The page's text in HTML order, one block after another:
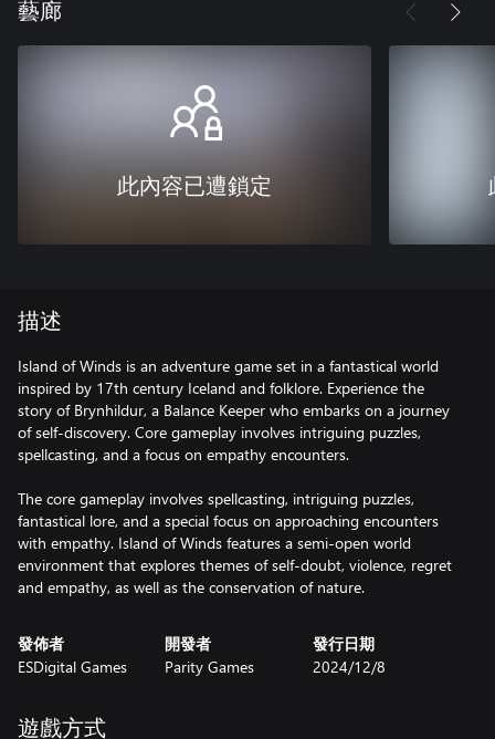
藝廊
此內容已遭鎖定
描述
Island of Winds is an adventure game set in a fantastical world
inspired by 17th century Iceland and folklore. Experience the
story of Brynhildur, a Balance Keeper who embarks on a journey
of self-discovery. Core gameplay involves intriguing puzzles,
spellcasting, and a focus on empathy encounters.
The core gameplay involves spellcasting, intriguing puzzles,
fantastical lore, and a special focus on approaching encounters
with empathy. Island of Winds features a semi-open world
environment that explores themes of self-doubt, violence, regret
and empathy, as well as the conservation of nature.
發佈者
ESDigital Games
開發者
Parity Games
發行日期
2024/12/8
遊戲方式